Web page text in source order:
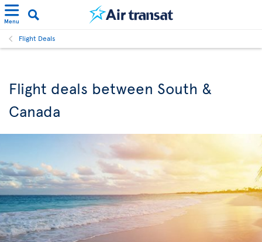
Menu
Flight Deals
Flight deals between South &
Canada